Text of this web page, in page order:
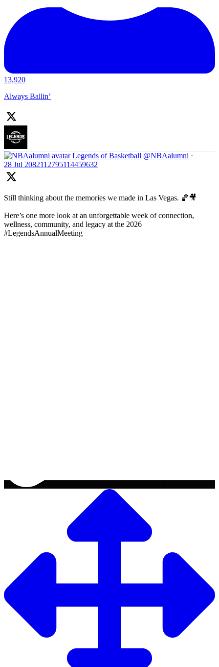
13,920
Always Ballin’
Legends of Basketball @NBAalumni ·
28 Jul 2082112795114459632
Still thinking about the memories we made in Las Vegas. 🏀🎥
Here’s one more look at an unforgettable week of connection,
wellness, community, and legacy at the 2026
#LegendsAnnualMeeting